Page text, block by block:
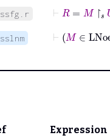
⊢R M ↾ 𝑠 U
M∈
Expression